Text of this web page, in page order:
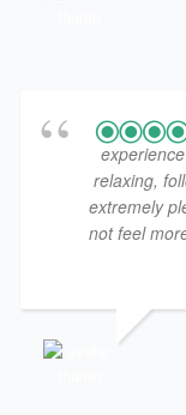
relaxing,
extremely
not feel